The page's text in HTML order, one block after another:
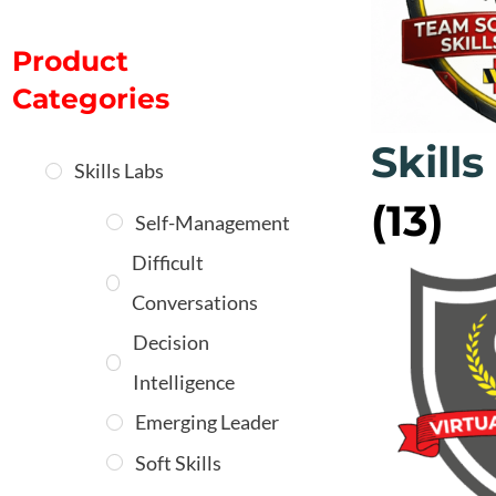
Skills
(13)
Product
Categories
Skills Labs
Self-Management
Difficult
Conversations
Decision
Intelligence
Emerging Leader
Soft Skills